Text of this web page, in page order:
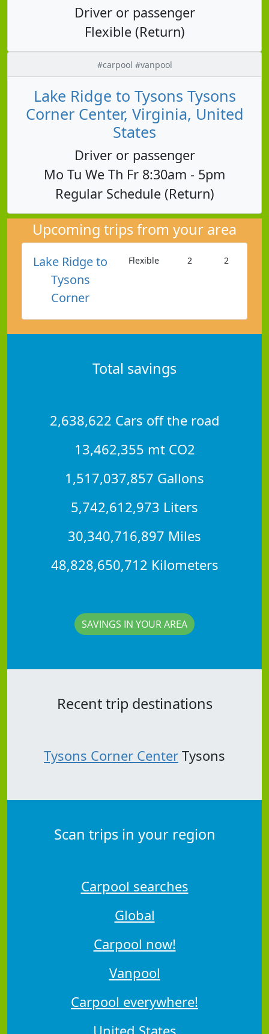
Driver or passenger
Flexible (Return)
#carpool #vanpool
Lake Ridge to Tysons Tysons
Corner Center, Virginia, United
States
Driver or passenger
Mo Tu We Th Fr 8:30am - 5pm
Regular Schedule (Return)
Upcoming trips from your area
Lake Ridge to
Tysons
Corner
Flexible 2 2
Total savings
2,638,622 Cars off the road
13,462,355 mt CO2
1,517,037,857 Gallons
5,742,612,973 Liters
30,340,716,897 Miles
48,828,650,712 Kilometers
SAVINGS IN YOUR AREA
Recent trip destinations
Tysons Corner Center Tysons
Scan trips in your region
Carpool searches
Global
Carpool now!
Vanpool
Carpool everywhere!
United States